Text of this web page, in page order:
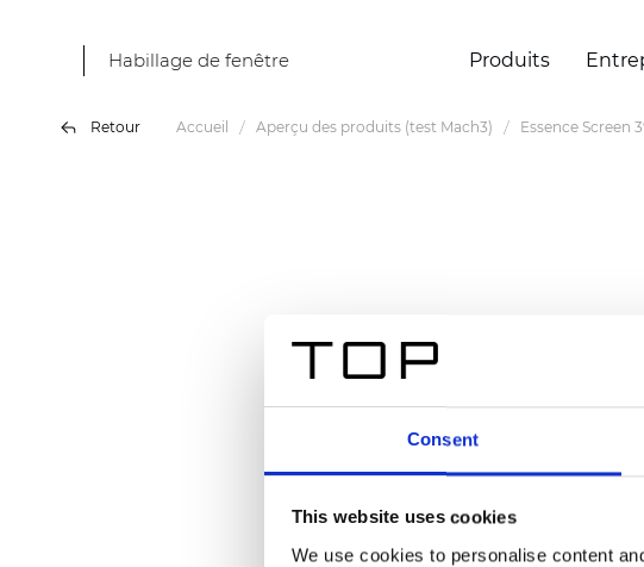
Consent
This website uses cookies
We use cookies to personalise content
Habillage de fenêtre Produits
Retour Accueil Aperçu des produits (test Mach3) Essence Screen